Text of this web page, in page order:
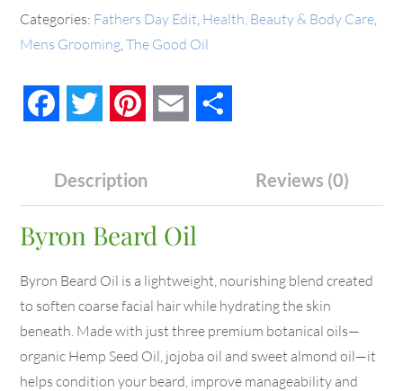
Categories: Fathers Day Edit, Health, Beauty & Body Care,
Mens Grooming,The Good Oil
FacebookTwitter PinterestEmail
Description Reviews (0)
Byron Beard Oil
Byron Beard Oil is a lightweight, nourishing blend created
to soften coarse facial hair while hydrating the skin
beneath. Made with just three premium botanical oils—
organic Hemp Seed Oil, jojoba oil and sweet almond oil—it
helps condition your beard, improve manageability and